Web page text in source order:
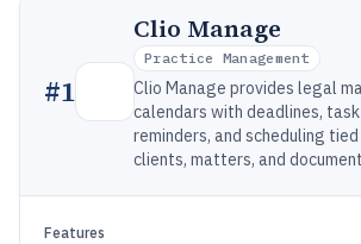
#1
Clio Manage
Practice Management
Clio Manage provides legal
calendars with deadlines, task
reminders, and scheduling
clients, matters, and
Features